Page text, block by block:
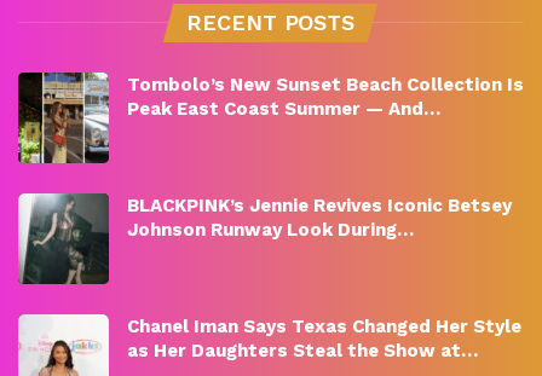
RECENT POSTS
Tombolo’s New Sunset Beach Collection Is
Peak East Coast Summer — And…
BLACKPINK’s Jennie Revives Iconic Betsey
Johnson Runway Look During…
Chanel Iman Says Texas Changed Her Style
as Her Daughters Steal the Show at…